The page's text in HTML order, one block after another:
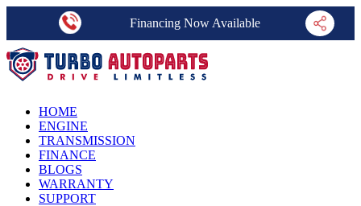
Financing Now Available
HOME
ENGINE
TRANSMISSION
FINANCE
BLOGS
WARRANTY
SUPPORT